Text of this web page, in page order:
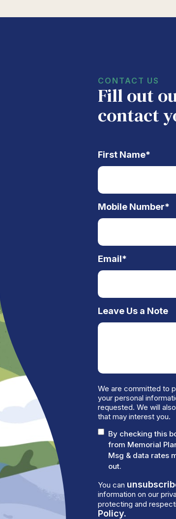
CONTACT US
Fill out
contact
First Name*
Mobile Number*
Email*
Leave Us a Note
We are committed to
your personal
requested. We will
that may interest you.
By checking this
from Memorial
Msg & data rates
out.
You can
information on our
protecting and
Policy.